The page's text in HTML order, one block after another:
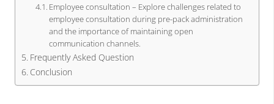
Employee consultation – Explore challenges related to
employee consultation during pre-pack administration
and the importance of maintaining open
communication channels.
Frequently Asked Question
Conclusion